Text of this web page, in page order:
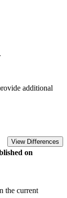
additional
View Differences
on
the current